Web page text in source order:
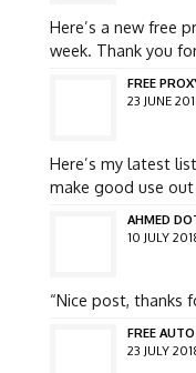
Here’s a new free
week. Thank you
FREE
23 JUNE
Here’s my latest
make good use out
AHMED
10 JULY
“Nice post, thanks
FREE
23 JULY